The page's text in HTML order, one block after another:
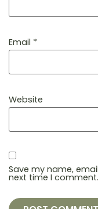
Email *
Website
Save my name,
next time I comment.